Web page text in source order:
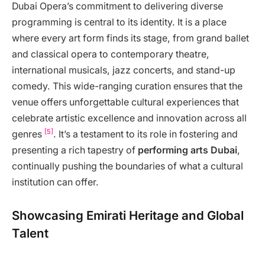
Dubai Opera’s commitment to delivering diverse
programming is central to its identity. It is a place
where every art form finds its stage, from grand ballet
and classical opera to contemporary theatre,
international musicals, jazz concerts, and stand-up
comedy. This wide-ranging curation ensures that the
venue offers unforgettable cultural experiences that
celebrate artistic excellence and innovation across all
genres [5] . It’s a testament to its role in fostering and
presenting a rich tapestry of performing arts Dubai,
continually pushing the boundaries of what a cultural
institution can offer.
Showcasing Emirati Heritage and Global
Talent